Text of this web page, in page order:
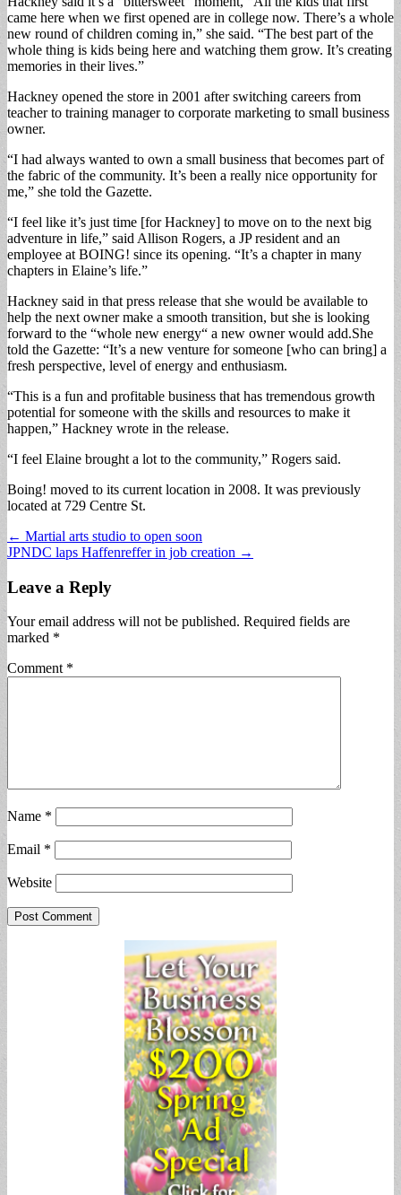
came here when we first opened are in college now. There’s a whole
new round of children coming in,” she said. “The best part of the
whole thing is kids being here and watching them grow. It’s creating
memories in their lives.”
Hackney opened the store in 2001 after switching careers from
teacher to training manager to corporate marketing to small business
owner.
“I had always wanted to own a small business that becomes part of
the fabric of the community. It’s been a really nice opportunity for
me,” she told the Gazette.
“I feel like it’s just time [for Hackney] to move on to the next big
adventure in life,” said Allison Rogers, a JP resident and an
employee at BOING! since its opening. “It’s a chapter in many
chapters in Elaine’s life.”
Hackney said in that press release that she would be available to
help the next owner make a smooth transition, but she is looking
forward to the “whole new energy“ a new owner would add.She
told the Gazette: “It’s a new venture for someone [who can bring] a
fresh perspective, level of energy and enthusiasm.
“This is a fun and profitable business that has tremendous growth
potential for someone with the skills and resources to make it
happen,” Hackney wrote in the release.
“I feel Elaine brought a lot to the community,” Rogers said.
Boing! moved to its current location in 2008. It was previously
located at 729 Centre St.
Post
navigation
← Martial arts studio to open soon
JPNDC laps Haffenreffer in job creation →
Leave a Reply
Your email address will not be published. Required fields are
marked *
Comment *
Name *
Email *
Website